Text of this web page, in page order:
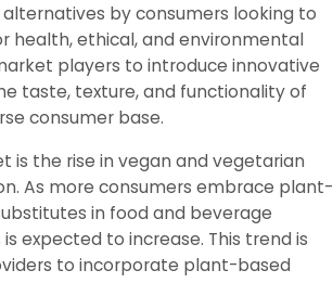
by consumers looking to
health, ethical, and environmental
players to introduce innovative
taste, texture, and functionality of
consumer base.
the rise in vegan and vegetarian
As more consumers embrace plant-
in food and beverage
expected to increase. This trend is
to incorporate plant-based